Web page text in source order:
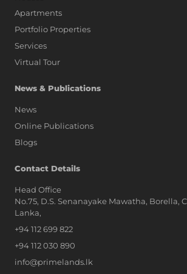
Apartments
Portfolio Properties
Services
Virtual Tour
News & Publications
News
Online Publications
Blogs
Contact Details
Head Office
No.75, D.S. Senanayake Mawatha, Borella,
Lanka,
+94 112 699 822
+94 112 030 890
info@primelands.lk